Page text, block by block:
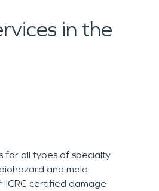
in the
for all types of specialty
and mold
certified damage